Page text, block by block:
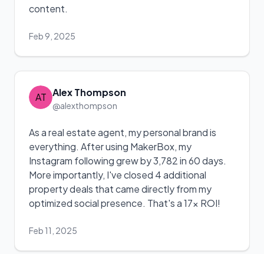
content.
Feb 9, 2025
AT Alex Thompson
@alexthompson
As a real estate agent, my personal brand is
everything. After using MakerBox, my
Instagram following grew by 3,782 in 60 days.
More importantly, I've closed 4 additional
property deals that came directly from my
optimized social presence. That's a 17x ROI!
Feb 11, 2025